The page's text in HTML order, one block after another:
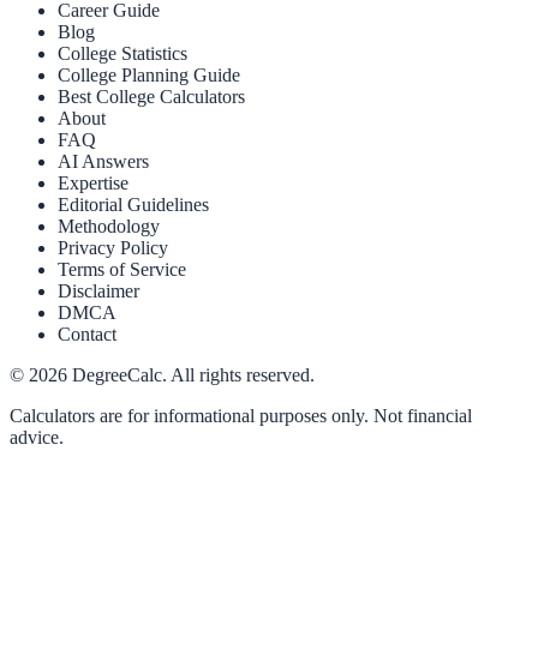
Career Guide
Blog
College Statistics
College Planning Guide
Best College Calculators
About
FAQ
AI Answers
Expertise
Editorial Guidelines
Methodology
Privacy Policy
Terms of Service
Disclaimer
DMCA
Contact
© 2026 DegreeCalc. All rights reserved.
Calculators are for informational purposes only. Not financial
advice.